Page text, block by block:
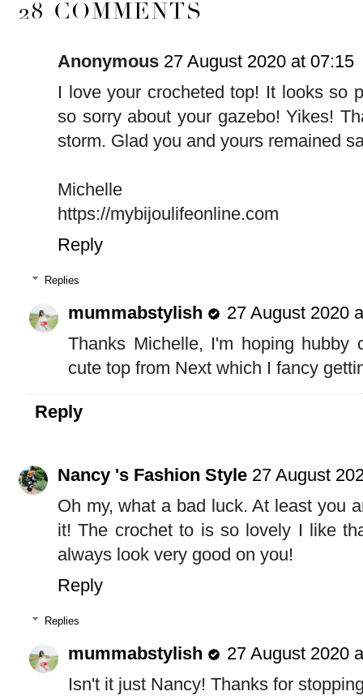
28 COMMENTS
Anonymous 27 August 2020 at 07:15
I love your crocheted top! It looks so
so sorry about your gazebo! Yikes!
storm. Glad you and yours remained
Michelle
https://mybijoulifeonline.com
Reply
Replies
mummabstylish
27 August 2020
Thanks Michelle, I'm hoping hubby
cute top from Next which I fancy
Reply
Nancy 's Fashion Style 27 August
Oh my, what a bad luck. At least you
it! The crochet to is so lovely I like
always look very good on you!
Reply
Replies
mummabstylish
27 August 2020
Isn't it just Nancy! Thanks for